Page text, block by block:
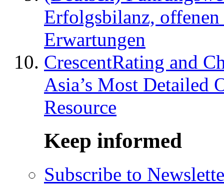
Erfolgsbilanz,
Erwartungen
CrescentRating and
Asia’s Most Detailed
Resource
Keep informed
Subscribe to